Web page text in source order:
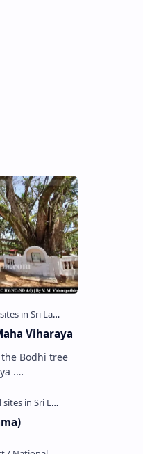
Viharaya
Bodhi tree
.
විහාරය) is